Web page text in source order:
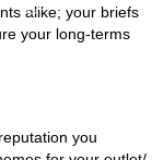
alike; your briefs
your long-terms
you